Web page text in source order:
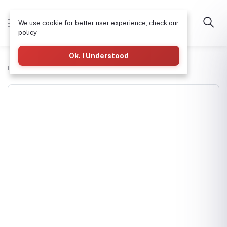
Home H-tech Water Pumps Supplies DAYLIFF DDV60
We use cookie for better user experience, check our
policy
Ok. I Understood